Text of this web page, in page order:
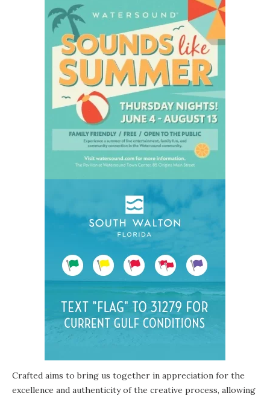
Crafted aims to bring us together in appreciation for the
excellence and authenticity of the creative process, allowing